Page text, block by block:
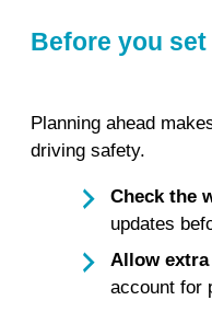
Before you
Planning ahead
driving safety.
Check the
updates
Allow
account for